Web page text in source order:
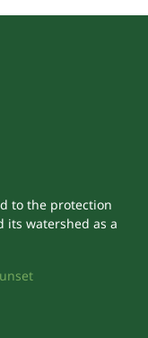
to the protection
its watershed as a